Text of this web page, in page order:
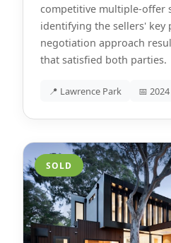
competitive multiple-offer
identifying the sellers' key
negotiation approach
that satisfied both parties.
📍 Lawrence Park 📅 2024
SOLD